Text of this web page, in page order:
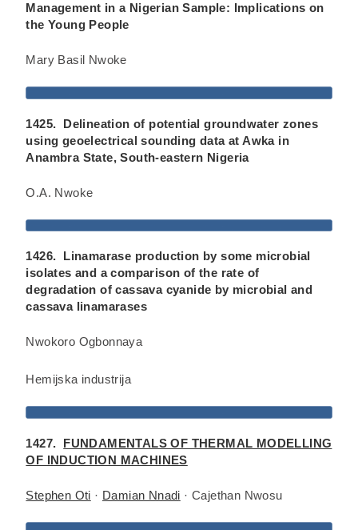
Management in a Nigerian Sample: Implications on
the Young People
Mary Basil Nwoke
1425. Delineation of potential groundwater zones
using geoelectrical sounding data at Awka in
Anambra State, South-eastern Nigeria
O.A. Nwoke
1426. Linamarase production by some microbial
isolates and a comparison of the rate of
degradation of cassava cyanide by microbial and
cassava linamarases
Nwokoro Ogbonnaya
Hemijska industrija
1427. FUNDAMENTALS OF THERMAL MODELLING
OF INDUCTION MACHINES
Stephen Oti · Damian Nnadi · Cajethan Nwosu